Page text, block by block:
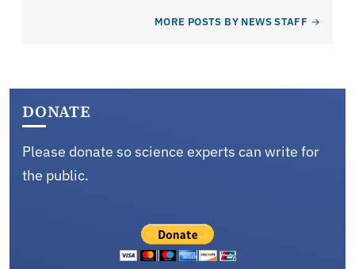
MORE POSTS BY NEWS STAFF
DONATE
Please donate so science experts can write for
the public.